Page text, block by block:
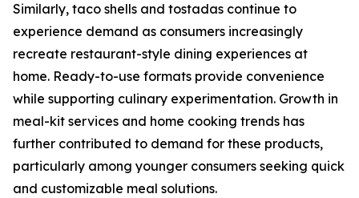
Similarly, taco shells and tostadas continue to
experience demand as consumers increasingly
recreate restaurant-style dining experiences at
home. Ready-to-use formats provide convenience
while supporting culinary experimentation. Growth in
meal-kit services and home cooking trends has
further contributed to demand for these products,
particularly among younger consumers seeking quick
and customizable meal solutions.